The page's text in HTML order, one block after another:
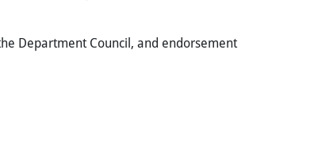
Department Council, and endorsement